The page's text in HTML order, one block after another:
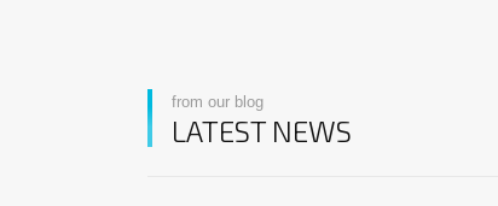
from our blog
LATEST NEWS